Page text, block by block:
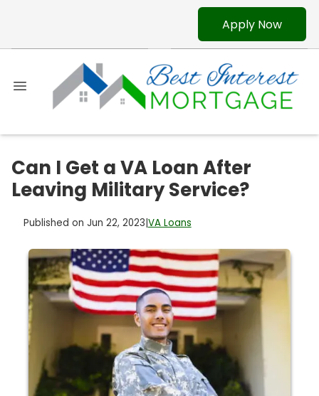
Apply Now
Can I Get a VA Loan After
Leaving Military Service?
Published on Jun 22, 2023 VA Loans